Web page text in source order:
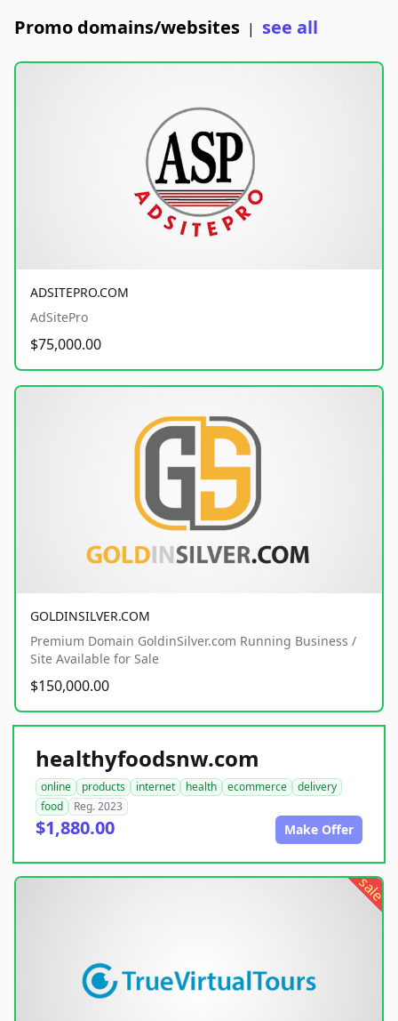
Promo domains/websites | see all
ADSITEPRO.COM
AdSitePro
$75,000.00
GOLDINSILVER.COM
Premium Domain GoldinSilver.com Running Business /
Site Available for Sale
$150,000.00
healthyfoodsnw.com
online products internet health ecommerce
delivery
food
Reg. 2023
$1,880.00 Make Offer
sale